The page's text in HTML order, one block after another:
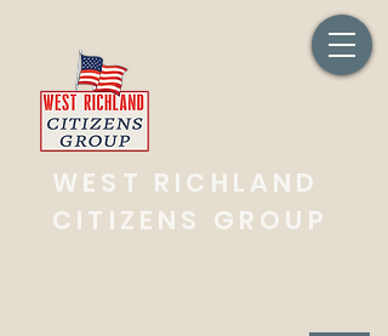
WEST RICHLAND
CITIZENS GROUP